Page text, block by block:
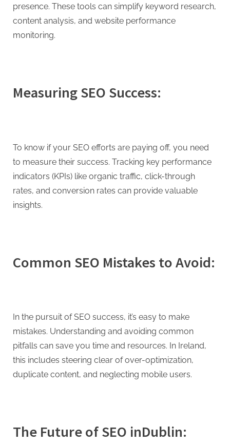
presence. These tools can simplify keyword research,
content analysis, and website performance
monitoring.
Measuring SEO Success:
To know if your SEO efforts are paying off, you need
to measure their success. Tracking key performance
indicators (KPIs) like organic traffic, click-through
rates, and conversion rates can provide valuable
insights.
Common SEO Mistakes to Avoid:
In the pursuit of SEO success, it’s easy to make
mistakes. Understanding and avoiding common
pitfalls can save you time and resources. In Ireland,
this includes steering clear of over-optimization,
duplicate content, and neglecting mobile users.
The Future of SEO inDublin: